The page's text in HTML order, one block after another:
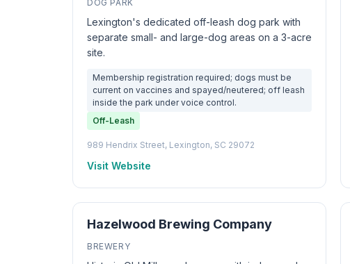
DOG PARK
Lexington's dedicated off-leash dog park with
separate small- and large-dog areas on a 3-acre
site.
Membership registration required; dogs must be
current on vaccines and spayed/neutered; off leash
inside the park under voice control.
Off-Leash
989 Hendrix Street, Lexington, SC 29072
Visit Website
Hazelwood Brewing Company
BREWERY